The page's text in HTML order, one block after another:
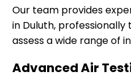
Our team provides
in Duluth,
assess a wide range of
Advanced Air